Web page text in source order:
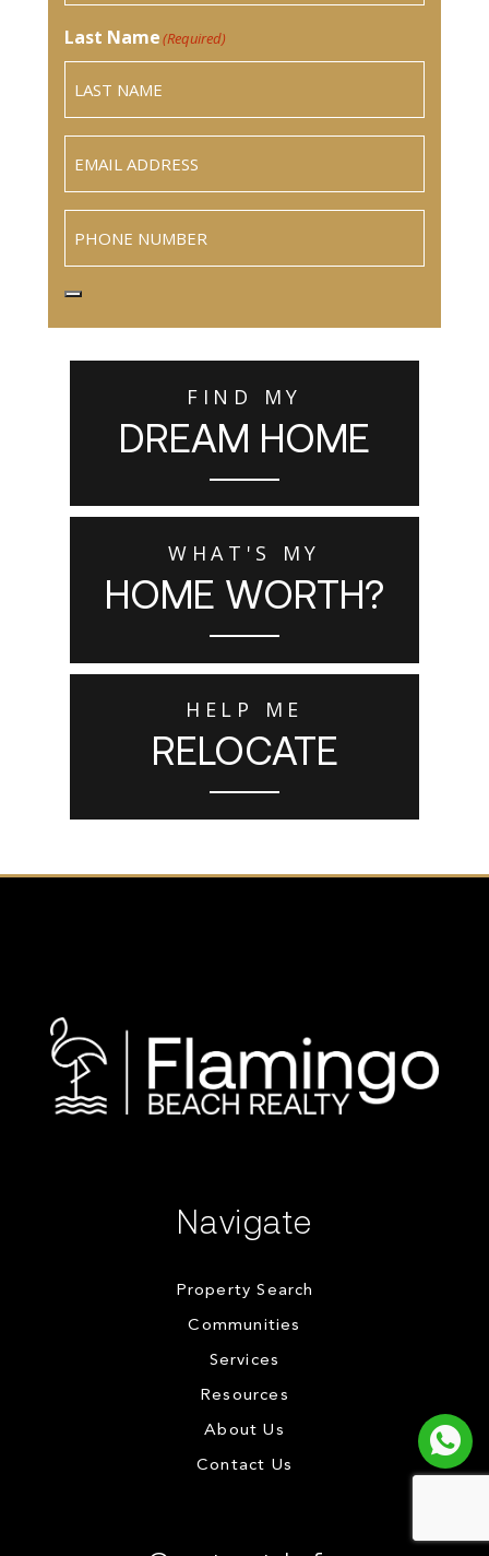
Last Name(Required)
FIND MY
DREAM HOME
WHAT'S MY
HOME WORTH?
HELP ME
RELOCATE
Navigate
Property Search
Communities
Services
Resources
About Us
Contact Us